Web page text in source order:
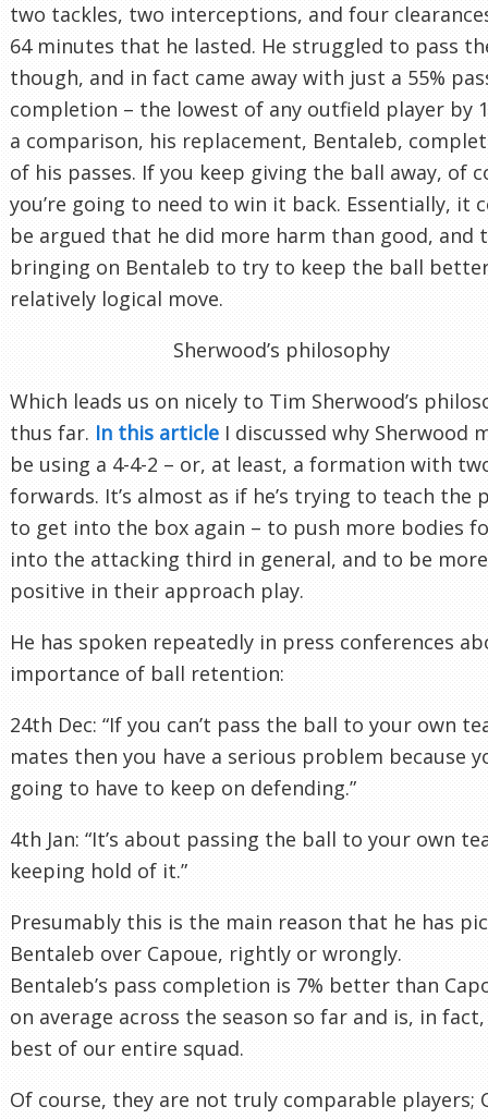
two tackles, two interceptions, and four
64 minutes that he lasted. He struggled to pass
though, and in fact came away with just a 55%
completion – the lowest of any outfield player by
a comparison, his replacement, Bentaleb,
of his passes. If you keep giving the ball away, of
you’re going to need to win it back. Essentially, it
be argued that he did more harm than good, and
bringing on Bentaleb to try to keep the ball
relatively logical move.
Sherwood’s philosophy
Which leads us on nicely to Tim Sherwood’s
thus far. In this article I discussed why Sherwood
be using a 4-4-2 – or, at least, a formation with
forwards. It’s almost as if he’s trying to teach the
to get into the box again – to push more bodies
into the attacking third in general, and to be more
positive in their approach play.
He has spoken repeatedly in press conferences
importance of ball retention:
24th Dec: “If you can’t pass the ball to your own
mates then you have a serious problem because
going to have to keep on defending.”
4th Jan: “It’s about passing the ball to your own
keeping hold of it.”
Presumably this is the main reason that he has
Bentaleb over Capoue, rightly or wrongly.
Bentaleb’s pass completion is 7% better than
on average across the season so far and is, in
best of our entire squad.
Of course, they are not truly comparable players;